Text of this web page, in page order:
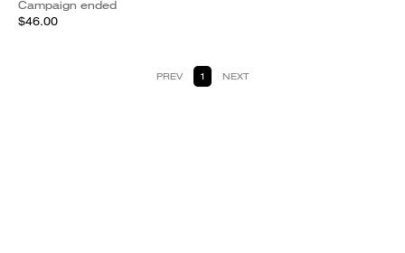
Campaign ended
$46.00
PREV 1 NEXT